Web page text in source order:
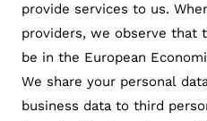
provide services to us.
providers, we observe that
be in the European
We share your personal
business data to third